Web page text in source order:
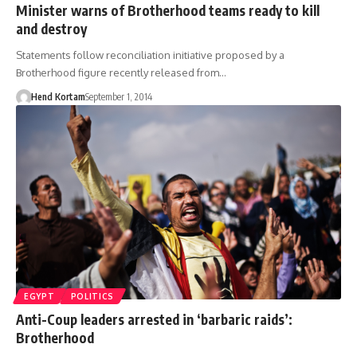
Minister warns of Brotherhood teams ready to kill
and destroy
Statements follow reconciliation initiative proposed by a
Brotherhood figure recently released from…
Hend KortamSeptember 1, 2014
EGYPT POLITICS
Anti-Coup leaders arrested in ‘barbaric raids’:
Brotherhood